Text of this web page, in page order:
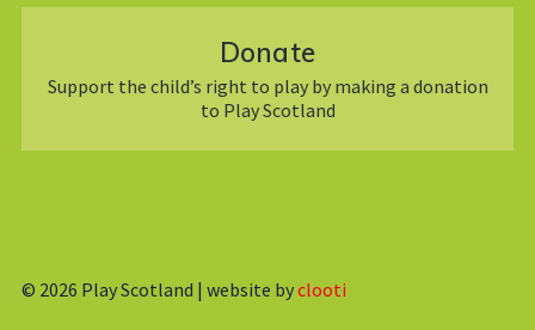
Donate
Support the child’s right to play by making a donation
to Play Scotland
© 2026 Play Scotland | website byclooti